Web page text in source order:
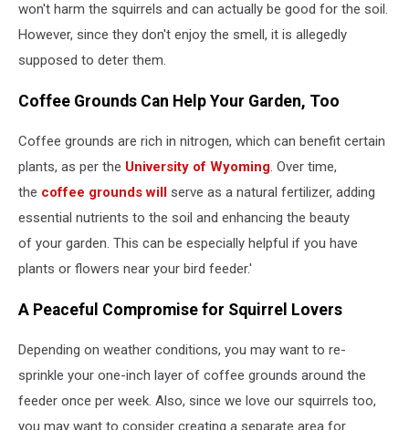
won't harm the squirrels and can actually be good for the soil.
However, since they don't enjoy the smell, it is allegedly
supposed to deter them.
Coffee Grounds Can Help Your Garden, Too
Coffee grounds are rich in nitrogen, which can benefit certain
plants, as per the University of Wyoming. Over time,
the coffee grounds will serve as a natural fertilizer, adding
essential nutrients to the soil and enhancing the beauty
of your garden. This can be especially helpful if you have
plants or flowers near your bird feeder.'
A Peaceful Compromise for Squirrel Lovers
Depending on weather conditions, you may want to re-
sprinkle your one-inch layer of coffee grounds around the
feeder once per week. Also, since we love our squirrels too,
you may want to consider creating a separate area for